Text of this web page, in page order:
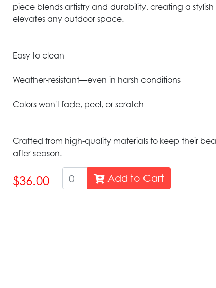
piece blends artistry and durability, creating a
elevates any outdoor space.
Easy to clean
Weather-resistant—even in harsh conditions
Colors won't fade, peel, or scratch
Crafted from high-quality materials to keep their
after season.
$36.00 Add to Cart